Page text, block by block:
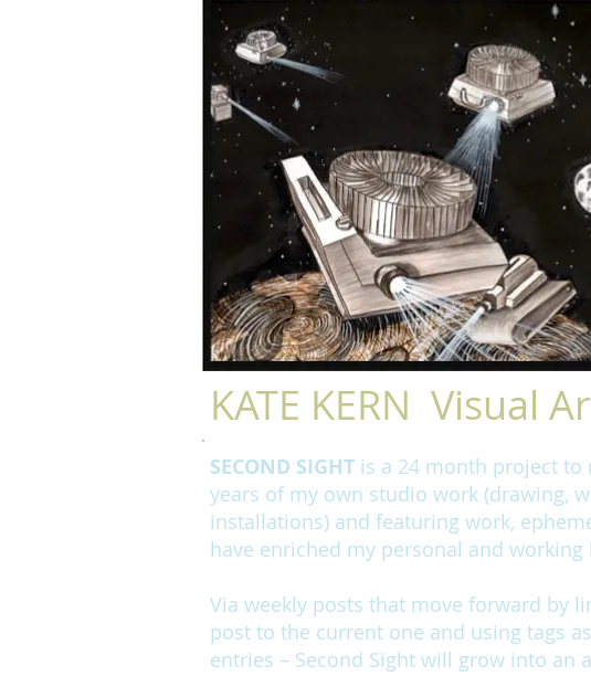
SECOND SIGHT is a 24 month project to
years of my own studio work (drawing,
installations) and featuring work,
have enriched my personal and
Via weekly posts that move forward by
post to the current one and using tags
entries – Second Sight will grow into an
KATE KERN Visual